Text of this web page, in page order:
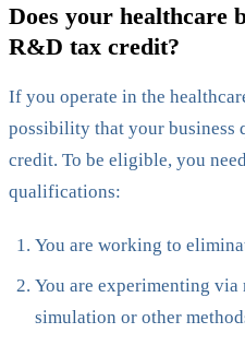
Does your healthcare
R&D tax credit?
If you operate in the
possibility that your business
credit. To be eligible, you
qualifications:
You are working to
You are experimenting
simulation or other